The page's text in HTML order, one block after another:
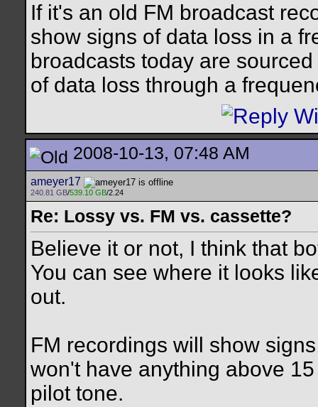
If it's an old FM broadcast
show signs of data loss in a
broadcasts today are
of data loss through a
2008-10-13, 07:48 AM
ameyer17
240.81 GB/539.10 GB/2.24
Re: Lossy vs. FM vs. cassette?
Believe it or not, I think that
You can see where it looks
out.
FM recordings will show
won't have anything above
pilot tone.